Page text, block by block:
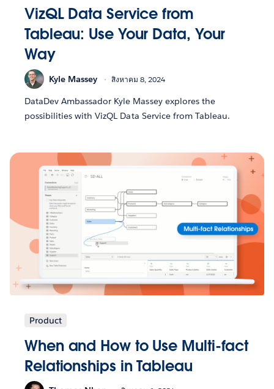
VizQL Data Service from
Tableau: Use Your Data, Your
Way
Kyle Massey สิงหาคม 8, 2024
DataDev Ambassador Kyle Massey explores the
possibilities with VizQL Data Service from Tableau.
Product
When and How to Use Multi-fact
Relationships in Tableau